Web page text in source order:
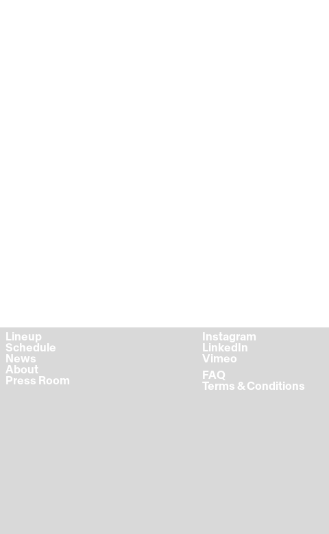
‎ Lineup
‎ Schedule
‎ News
‎ About
‎ Press Room
Instagram
LinkedIn
Vimeo
FAQ
Terms & Conditions